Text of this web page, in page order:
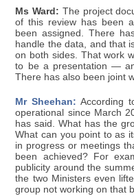
Ms Ward: The project
of this review has been
been assigned. There
handle the data, and that
on both sides. That work
to be a presentation —
There has also been joint
Mr Sheehan: According
operational since March
has said. What has the
What can you point to as
in progress or meetings
been achieved? For
publicity around the
the two Ministers even
group not working on that